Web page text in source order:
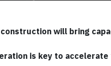
will bring
is key to